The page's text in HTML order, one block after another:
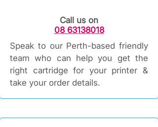
Call us on
08 63138018
Speak to our Perth-based friendly
team who can help you get the
right cartridge for your printer &
take your order details.